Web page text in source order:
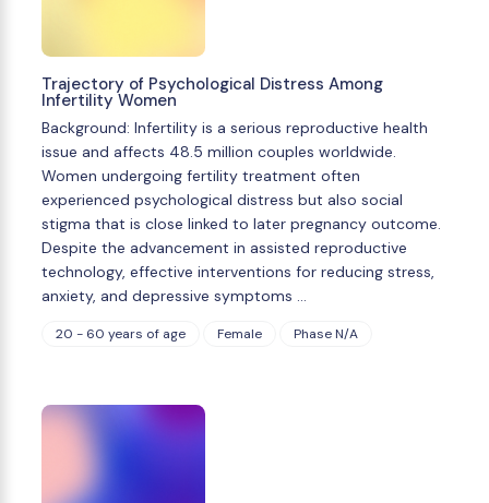
Trajectory of Psychological Distress Among
Infertility Women
Background: Infertility is a serious reproductive health
issue and affects 48.5 million couples worldwide.
Women undergoing fertility treatment often
experienced psychological distress but also social
stigma that is close linked to later pregnancy outcome.
Despite the advancement in assisted reproductive
technology, effective interventions for reducing stress,
anxiety, and depressive symptoms …
20 - 60 years of age Female Phase N/A